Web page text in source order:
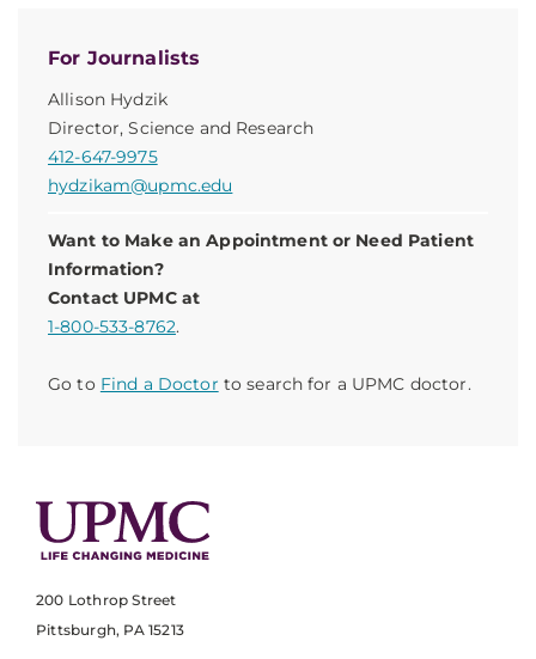
For Journalists
Allison Hydzik
Director, Science and Research
412-647-9975
hydzikam@upmc.edu
Want to Make an Appointment or Need Patient
Information?
Contact UPMC at
1-800-533-8762.
Go to Find a Doctor to search for a UPMC doctor.
200 Lothrop Street
Pittsburgh, PA 15213